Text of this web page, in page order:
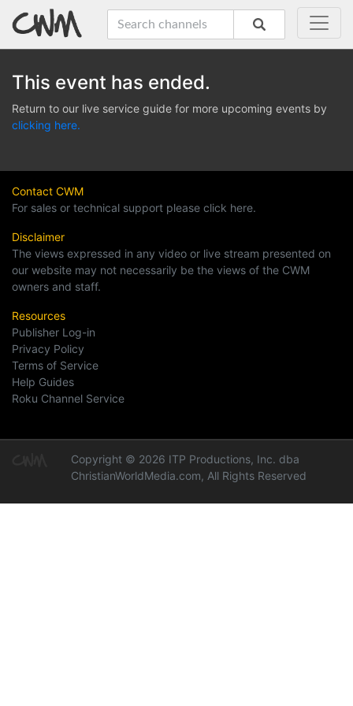
This event has ended.
Return to our live service guide for more upcoming events by
clicking here.
Contact CWM
For sales or technical support please click here.
Disclaimer
The views expressed in any video or live stream presented on
our website may not necessarily be the views of the CWM
owners and staff.
Resources
Publisher Log-in
Privacy Policy
Terms of Service
Help Guides
Roku Channel Service
Copyright © 2026 ITP Productions, Inc. dba
ChristianWorldMedia.com, All Rights Reserved